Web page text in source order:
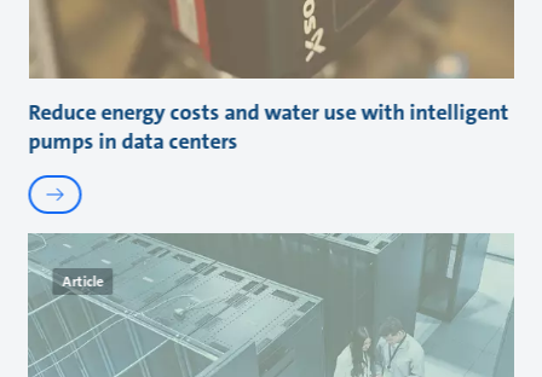
Reduce energy costs and water use with intelligent
pumps in data centers
Article